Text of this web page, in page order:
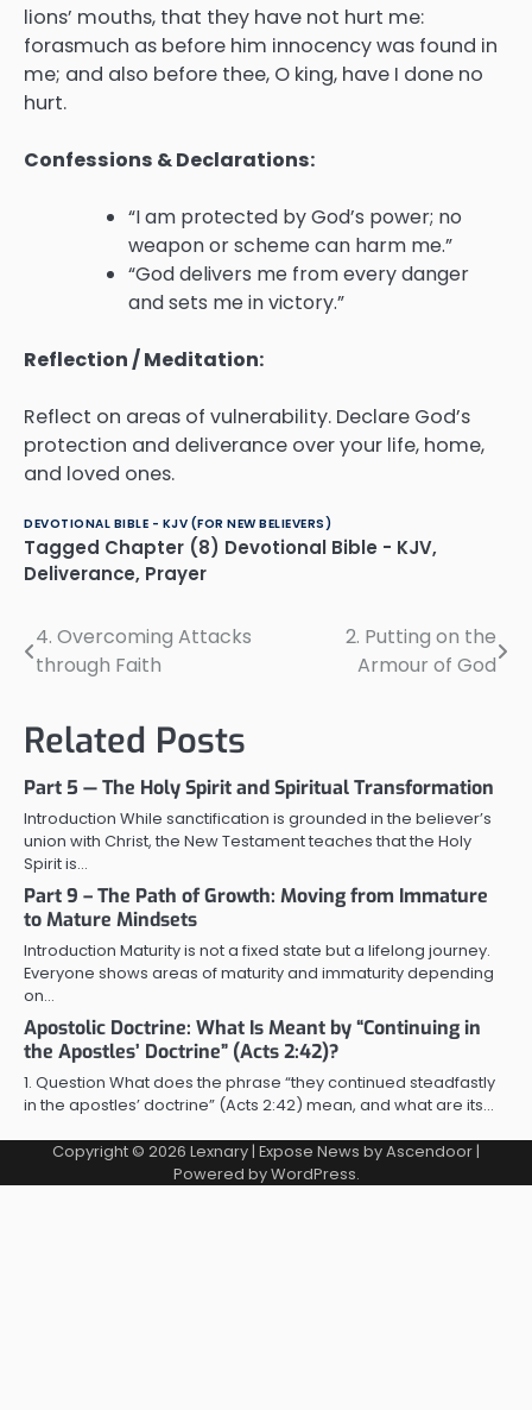
lions’ mouths, that they have not hurt me:
forasmuch as before him innocency was found in
me; and also before thee, O king, have I done no
hurt.
Confessions & Declarations:
“I am protected by God’s power; no
weapon or scheme can harm me.”
“God delivers me from every danger
and sets me in victory.”
Reflection / Meditation:
Reflect on areas of vulnerability. Declare God’s
protection and deliverance over your life, home,
and loved ones.
DEVOTIONAL BIBLE - KJV (FOR NEW BELIEVERS)
Tagged Chapter (8) Devotional Bible - KJV,
Deliverance, Prayer
Post
navigation
4. Overcoming Attacks
through Faith
2. Putting on the
Armour of God
Related Posts
Part 5 — The Holy Spirit and Spiritual Transformation
Introduction While sanctification is grounded in the believer’s
union with Christ, the New Testament teaches that the Holy
Spirit is…
Part 9 – The Path of Growth: Moving from Immature
to Mature Mindsets
Introduction Maturity is not a fixed state but a lifelong journey.
Everyone shows areas of maturity and immaturity depending
on…
Apostolic Doctrine: What Is Meant by “Continuing in
the Apostles’ Doctrine” (Acts 2:42)?
1. Question What does the phrase “they continued steadfastly
in the apostles’ doctrine” (Acts 2:42) mean, and what are its…
Copyright © 2026 Lexnary | Expose News byAscendoor |
Powered byWordPress.